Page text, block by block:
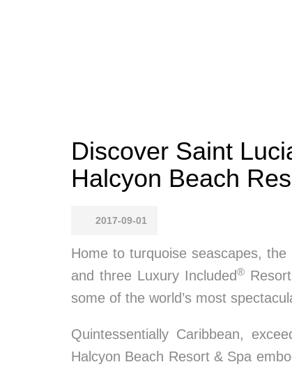
Discover Saint
Halcyon Beach
2017-09-01
Home to turquoise seascapes,
and three Luxury Included®
some of the world’s most
Quintessentially Caribbean,
Halcyon Beach Resort & Spa